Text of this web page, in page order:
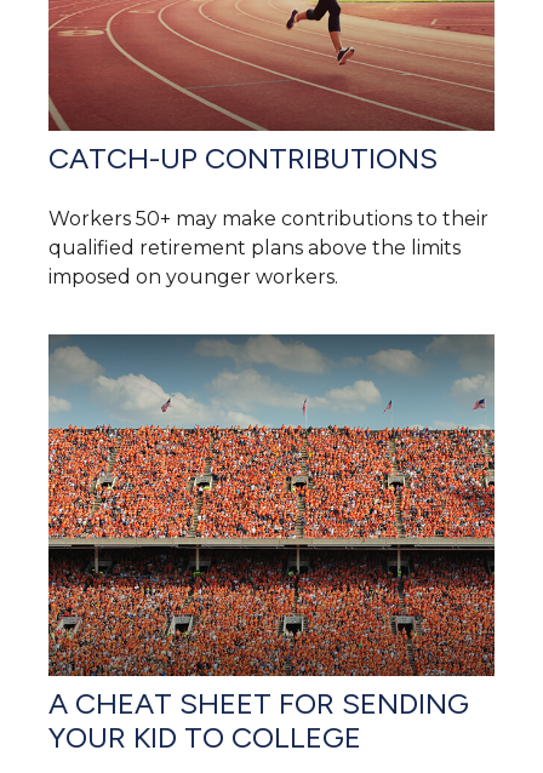
CATCH-UP CONTRIBUTIONS
Workers 50+ may make contributions to their
qualified retirement plans above the limits
imposed on younger workers.
A CHEAT SHEET FOR SENDING
YOUR KID TO COLLEGE